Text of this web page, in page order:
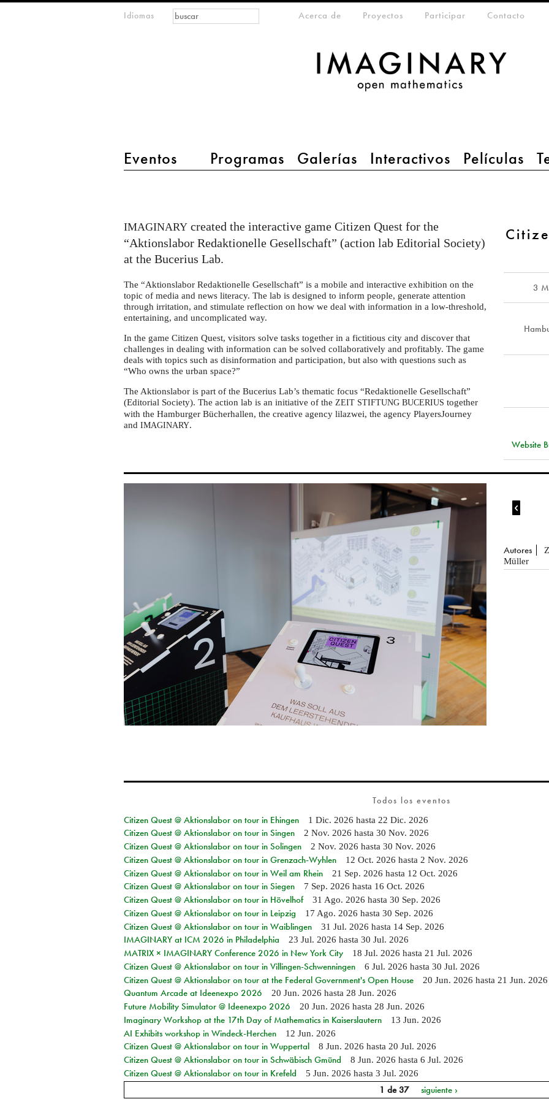
Idiomas
main menu 2
Eventos Programas Galerías Interactivos Películas
meta-menuAcerca de Proyectos Participar Contacto
Formulario de
búsqueda
Buscar
@
Bucerius
Lab
3
Website
IMAGINARY created the interactive game Citizen Quest for the
“Aktionslabor Redaktionelle Gesellschaft” (action lab Editorial Society)
at the Bucerius Lab.
The “Aktionslabor Redaktionelle Gesellschaft” is a mobile and interactive exhibition on the
topic of media and news literacy. The lab is designed to inform people, generate attention
through irritation, and stimulate reflection on how we deal with information in a low-threshold,
entertaining, and uncomplicated way.
In the game Citizen Quest, visitors solve tasks together in a fictitious city and discover that
challenges in dealing with information can be solved collaboratively and profitably. The game
deals with topics such as disinformation and participation, but also with questions such as
“Who owns the urban space?”
The Aktionslabor is part of the Bucerius Lab’s thematic focus “Redaktionelle Gesellschaft”
(Editorial Society). The action lab is an initiative of theZEIT STIFTUNG BUCERIUS together
with the Hamburger Bücherhallen, the creative agency lilazwei, the agency PlayersJourney
andIMAGINARY.

Autores
Müller
Todos los eventos
Citizen Quest @ Aktionslabor on tour in Ehingen
1 Dic. 2026 hasta 22 Dic. 2026
Citizen Quest @ Aktionslabor on tour in Singen 2 Nov. 2026 hasta 30 Nov. 2026
Citizen Quest @ Aktionslabor on tour in Solingen 2 Nov. 2026 hasta 30 Nov. 2026
Citizen Quest @ Aktionslabor on tour in Grenzach-Wyhlen 12 Oct. 2026 hasta 2 Nov. 2026
Citizen Quest @ Aktionslabor on tour in Weil am Rhein 21 Sep. 2026 hasta 12 Oct. 2026
Citizen Quest @ Aktionslabor on tour in Siegen 7 Sep. 2026 hasta 16 Oct. 2026
Citizen Quest @ Aktionslabor on tour in Hövelhof 31 Ago. 2026 hasta 30 Sep. 2026
Citizen Quest @ Aktionslabor on tour in Leipzig 17 Ago. 2026 hasta 30 Sep. 2026
Citizen Quest @ Aktionslabor on tour in Waiblingen 31 Jul. 2026 hasta 14 Sep. 2026
IMAGINARY at ICM 2026 in Philadelphia 23 Jul. 2026 hasta 30 Jul. 2026
MATRIX × IMAGINARY Conference 2026 in New York City 18 Jul. 2026 hasta 21 Jul. 2026
Citizen Quest @ Aktionslabor on tour in Villingen-Schwenningen 6 Jul. 2026 hasta 30 Jul. 2026
Citizen Quest @ Aktionslabor on tour at the Federal Government's Open House 20 Jun. 2026 hasta 21 Jun. 2026
Quantum Arcade at Ideenexpo 2026 20 Jun. 2026 hasta 28 Jun. 2026
Future Mobility Simulator @ Ideenexpo 2026 20 Jun. 2026 hasta 28 Jun. 2026
Imaginary Workshop at the 17th Day of Mathematics in Kaiserslautern 13 Jun. 2026
AI Exhibits workshop in Windeck-Herchen 12 Jun. 2026
Citizen Quest @ Aktionslabor on tour in Wuppertal 8 Jun. 2026 hasta 20 Jul. 2026
Citizen Quest @ Aktionslabor on tour in Schwäbisch Gmünd 8 Jun. 2026 hasta 6 Jul. 2026
Citizen Quest @ Aktionslabor on tour in Krefeld 5 Jun. 2026 hasta 3 Jul. 2026
1 de 37 siguiente ›